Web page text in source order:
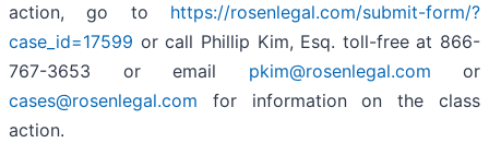
action, go to https://rosenlegal.com/submit-form/?
case_id=17599 or call Phillip Kim, Esq. toll-free at 866-
767-3653 or email pkim@rosenlegal.com or
cases@rosenlegal.com for information on the class
action.